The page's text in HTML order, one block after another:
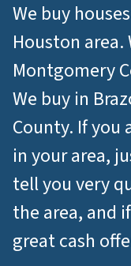
We buy
Houston
Montgomery
We buy in
County. If you
in your area,
tell you very
the area, and
great cash